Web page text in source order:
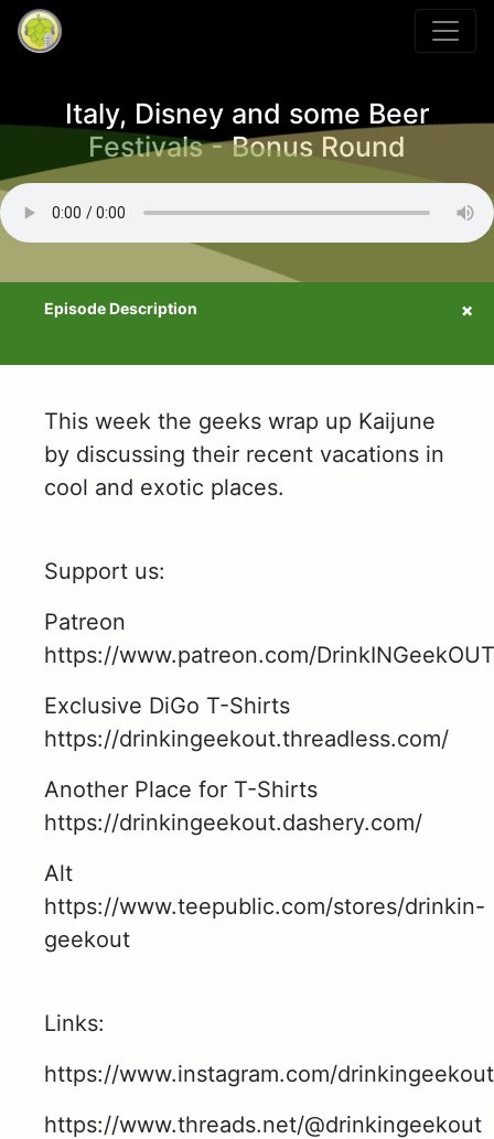
Italy, Disney and some Beer
Festivals - Bonus Round
This week the geeks wrap up Kaijune
by discussing their recent vacations in
cool and exotic places.
Support us:
Patreon
https://www.patreon.com/DrinkINGeekOUT
Exclusive DiGo T-Shirts
https://drinkingeekout.threadless.com/
Another Place for T-Shirts
https://drinkingeekout.dashery.com/
Alt
https://www.teepublic.com/stores/drinkin-
geekout
Links:
https://www.instagram.com/
https://www.threads.net/@drinkingeekout